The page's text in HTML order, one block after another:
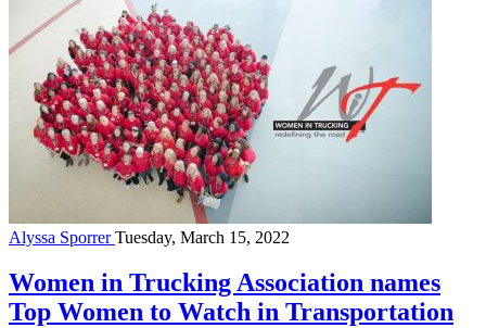
Alyssa SporrerTuesday, March 15, 2022
Women in Trucking Association names
Top Women to Watch in Transportation